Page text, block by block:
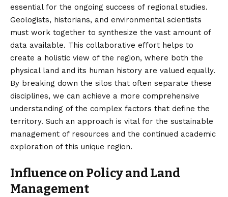
essential for the ongoing success of regional studies.
Geologists, historians, and environmental scientists
must work together to synthesize the vast amount of
data available. This collaborative effort helps to
create a holistic view of the region, where both the
physical land and its human history are valued equally.
By breaking down the silos that often separate these
disciplines, we can achieve a more comprehensive
understanding of the complex factors that define the
territory. Such an approach is vital for the sustainable
management of resources and the continued academic
exploration of this unique region.
Influence on Policy and Land
Management